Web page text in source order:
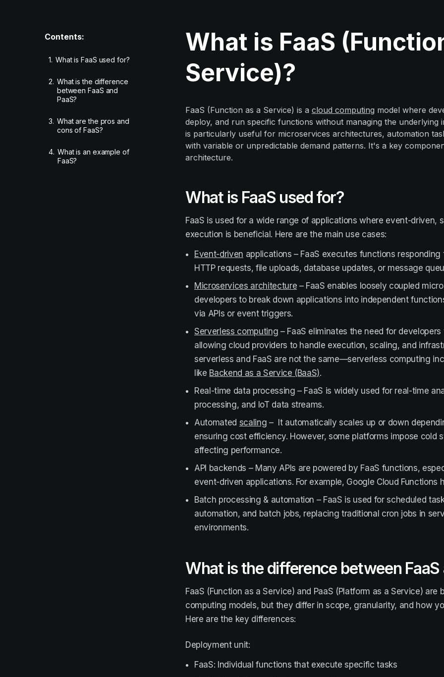
Contents:
1. What is FaaS used for?
2. What is the difference
between FaaS and
PaaS?
3. What are the pros and
cons of FaaS?
4. What is an example of
FaaS?
What is FaaS
Service)?
FaaS (Function as a Service) is a cloud computing model where
deploy, and run specific functions without managing the underlying
is particularly useful for microservices architectures, automation
with variable or unpredictable demand patterns. It's a key
architecture.
What is FaaS used for?
FaaS is used for a wide range of applications where event-driven,
execution is beneficial. Here are the main use cases:
Event-driven applications – FaaS executes functions
HTTP requests, file uploads, database updates, or message
Microservices architecture – FaaS enables loosely coupled
developers to break down applications into independent
via APIs or event triggers.
Serverless computing – FaaS eliminates the need for
allowing cloud providers to handle execution, scaling, and
serverless and FaaS are not the same—serverless computing
like Backend as a Service (BaaS).
Real-time data processing – FaaS is widely used for real-time
processing, and IoT data streams.
Automated scaling – It automatically scales up or down
ensuring cost efficiency. However, some platforms impose cold
affecting performance.
API backends – Many APIs are powered by FaaS functions,
event-driven applications. For example, Google Cloud Functions
Batch processing & automation – FaaS is used for scheduled
automation, and batch jobs, replacing traditional cron jobs in
environments.
What is the difference between FaaS
FaaS (Function as a Service) and PaaS (Platform as a Service) are
computing models, but they differ in scope, granularity, and how
Here are the key differences:
Deployment unit:
FaaS: Individual functions that execute specific tasks